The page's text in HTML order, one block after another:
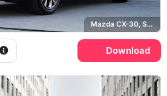
Mazda CX-30, Soul Red Crystal
Download